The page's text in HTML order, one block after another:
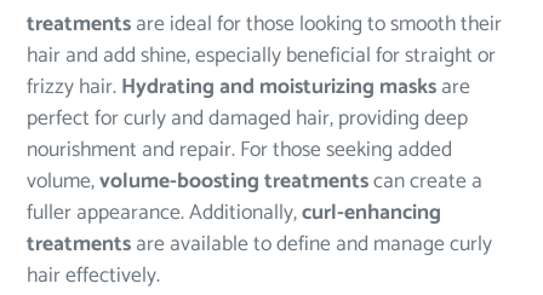
treatmentsare ideal for those looking to smooth their
hair and add shine, especially beneficial for straight or
frizzy hair.Hydrating and moisturizing masksare
perfect for curly and damaged hair, providing deep
nourishment and repair. For those seeking added
volume,volume-boosting treatmentscan create a
fuller appearance. Additionally,curl-enhancing
treatmentsare available to define and manage curly
hair effectively.